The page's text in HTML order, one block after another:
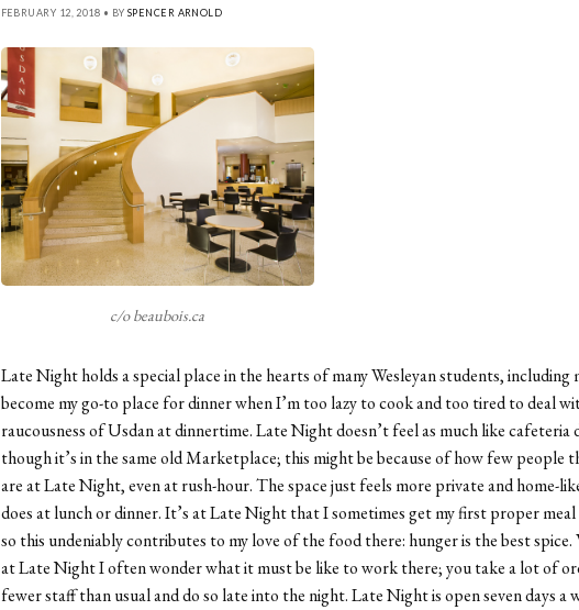
FEBRUARY 12, 2018 • BY SPENCER ARNOLD
c/o beaubois.ca
Late Night holds a special place in the hearts of many Wesleyan students, including
become my go-to place for dinner when I’m too lazy to cook and too tired to deal
raucousness of Usdan at dinnertime. Late Night doesn’t feel as much like cafeteria
though it’s in the same old Marketplace; this might be because of how few people
are at Late Night, even at rush-hour. The space just feels more private and home-
does at lunch or dinner. It’s at Late Night that I sometimes get my first proper
so this undeniably contributes to my love of the food there: hunger is the best spice.
at Late Night I often wonder what it must be like to work there; you take a lot of
fewer staff than usual and do so late into the night. Late Night is open seven days a